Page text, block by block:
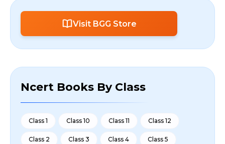
Visit BGG Store
Ncert Books By Class
Class 1 Class 10 Class 11 Class 12
Class 2 Class 3 Class 4 Class 5